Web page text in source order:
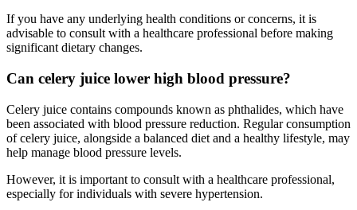
If you have any underlying health conditions or concerns, it is
advisable to consult with a healthcare professional before making
significant dietary changes.
Can celery juice lower high blood pressure?
Celery juice contains compounds known as phthalides, which have
been associated with blood pressure reduction. Regular consumption
of celery juice, alongside a balanced diet and a healthy lifestyle, may
help manage blood pressure levels.
However, it is important to consult with a healthcare professional,
especially for individuals with severe hypertension.